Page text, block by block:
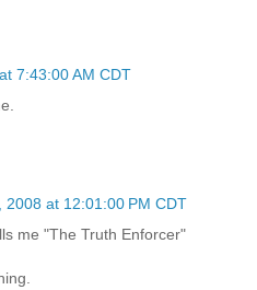
7:43:00 AM CDT
2008 at 12:01:00 PM CDT
me "The Truth Enforcer"